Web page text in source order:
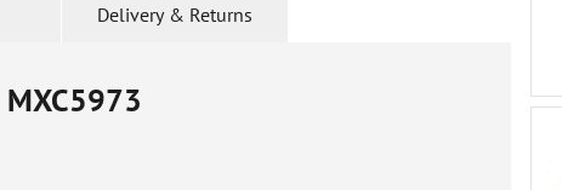
Delivery & Returns
MXC5973